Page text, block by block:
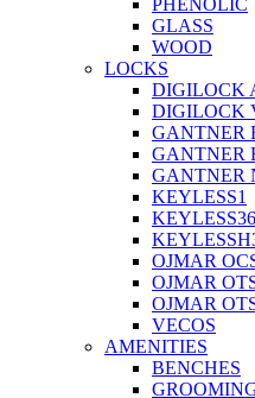
PHENOLIC
GLASS
WOOD
LOCKS
DIGILOCK
DIGILOCK
GANTNER
GANTNER
GANTNER
KEYLESS1
OJMAR
OJMAR
OJMAR
VECOS
AMENITIES
BENCHES